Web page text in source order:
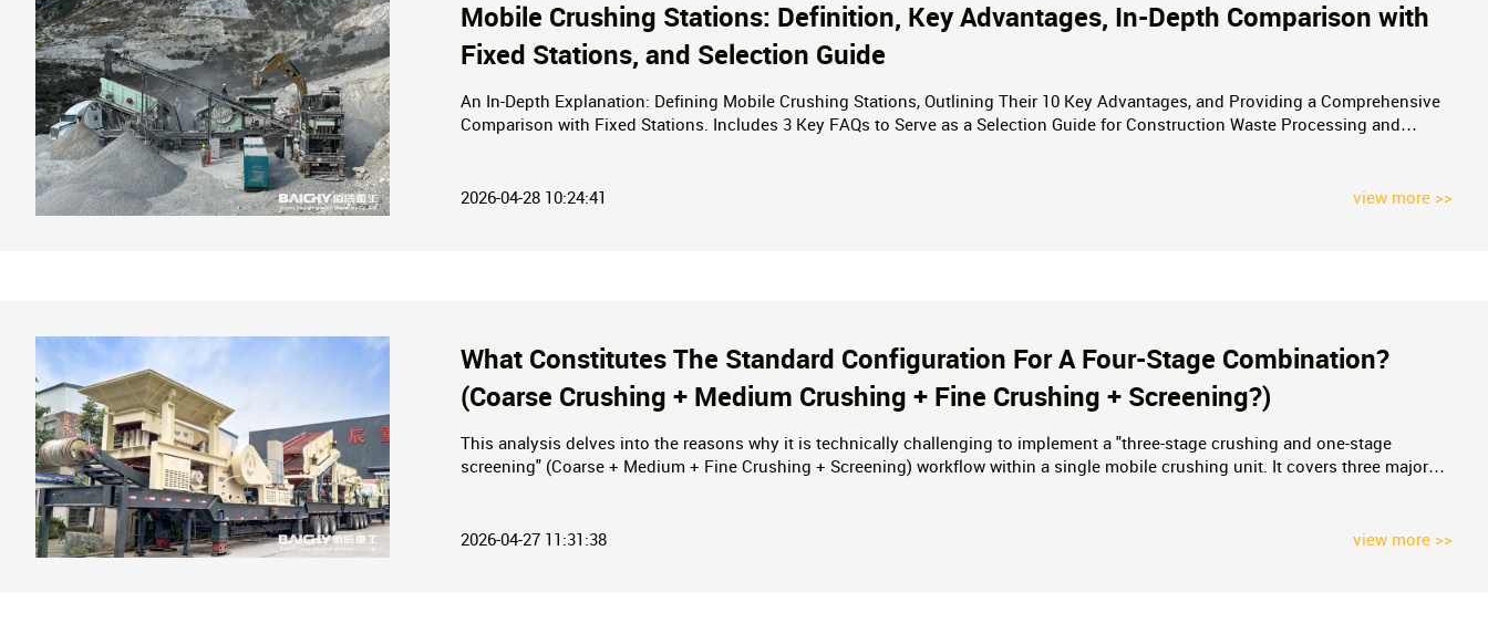
Mobile Crushing Stations: Definition, Key Advantages, In-Depth Comparison with
Fixed Stations, and Selection Guide
An In-Depth Explanation: Defining Mobile Crushing Stations, Outlining Their 10 Key Advantages, and Providing a Comprehensive
Comparison with Fixed Stations. Includes 3 Key FAQs to Serve as a Selection Guide for Construction Waste Processing and
2026-04-28 10:24:41 view more >>
What Constitutes The Standard Configuration For A Four-Stage Combination?
(Coarse Crushing + Medium Crushing + Fine Crushing + Screening?)
This analysis delves into the reasons why it is technically challenging to implement a "three-stage crushing and one-stage
screening" (Coarse + Medium + Fine Crushing + Screening) workflow within a single mobile crushing unit. It covers three major
2026-04-27 11:31:38
view more >>